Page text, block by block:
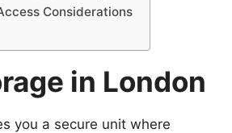
Considerations
in London
you a secure unit where